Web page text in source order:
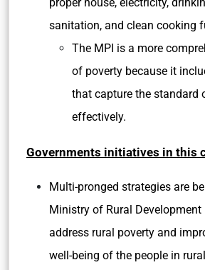
sanitation, and clean cooking
The MPI is a more
of poverty because it
that capture the standard
effectively.
Governments initiatives in this
Multi-pronged strategies are
Ministry of Rural Development
address rural poverty and
well-being of the people in